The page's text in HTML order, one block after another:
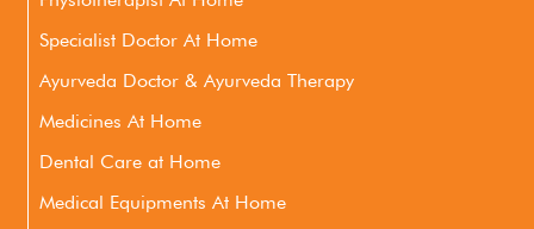
Specialist Doctor At Home
Ayurveda Doctor & Ayurveda Therapy
Medicines At Home
Dental Care at Home
Medical Equipments At Home